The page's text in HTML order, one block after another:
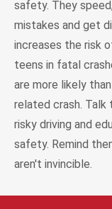
safety. They
mistakes and get
increases the risk
teens in fatal
are more likely
related crash.
risky driving and
safety. Remind
aren't invincible.